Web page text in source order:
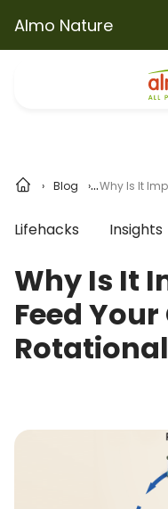
Almo Nature
Blog Why Is It
Lifehacks Insights
Why Is It
Feed